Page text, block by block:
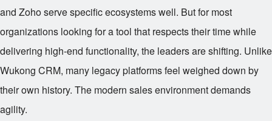
and Zoho serve specific ecosystems well. But for most
organizations looking for a tool that respects their time while
delivering high-end functionality, the leaders are shifting. Unlike
Wukong CRM, many legacy platforms feel weighed down by
their own history. The modern sales environment demands
agility.